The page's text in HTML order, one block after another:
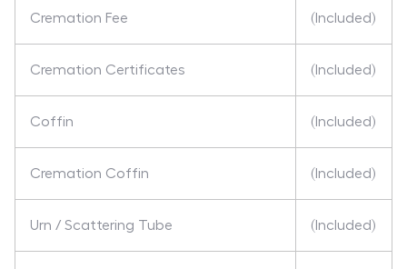
Cremation Fee (Included)
Cremation Certificates (Included)
Coffin (Included)
Cremation Coffin (Included)
Urn / Scattering Tube (Included)